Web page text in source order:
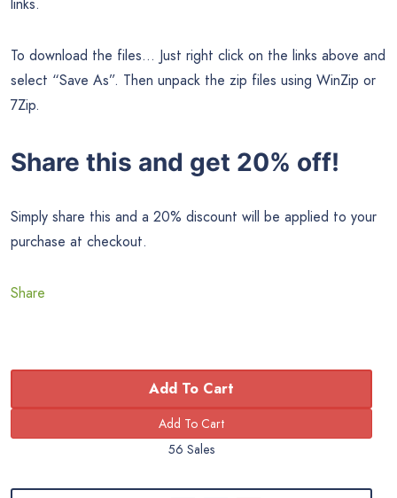
To download the files… Just right click on the links above and
select “Save As”. Then unpack the zip files using WinZip or
7Zip.
Share this and get 20% off!
Simply share this and a 20% discount will be applied to your
purchase at checkout.
Share
Add To Cart
56 Sales